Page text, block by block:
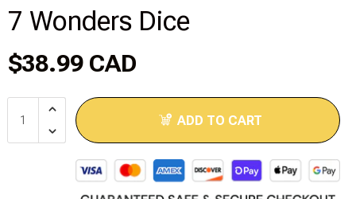
7 Wonders Dice
$38.99 CAD
ADD TO CART
Disney Lorcana
Hockey Cards
Assorted Sports Cards
Graded & High End Singles